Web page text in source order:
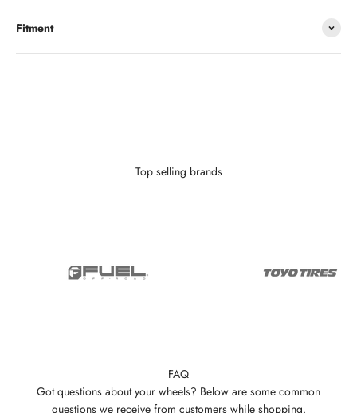
Fitment
Looking to finance?
Top selling brands
FAQ
Got questions about your wheels? Below are some common
questions we receive from customers while shopping.